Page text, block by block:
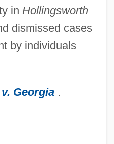
in Hollingsworth
dismissed cases
by individuals
Georgia.
Of The